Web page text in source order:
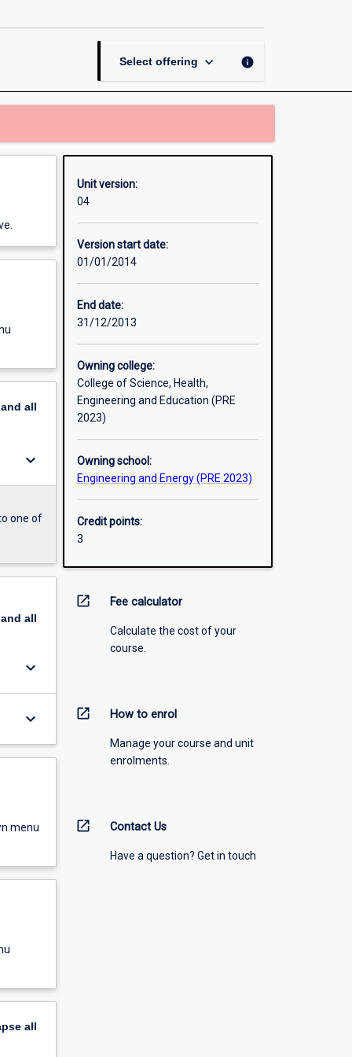
Select offering keyboard_arrow_down info
all
keyboard_arrow_down
one of
all
keyboard_arrow_down
keyboard_arrow_down
menu
all
Unit version:
04
Version start date:
01/01/2014
End date:
31/12/2013
Owning college:
College of Science, Health,
Engineering and Education (PRE
2023)
Owning school:
Engineering and Energy (PRE 2023)
Credit points:
3
open_in_new Fee calculator
Calculate the cost of your
course.
open_in_new How to enrol
Manage your course and unit
enrolments.
open_in_new Contact Us
Have a question? Get in touch